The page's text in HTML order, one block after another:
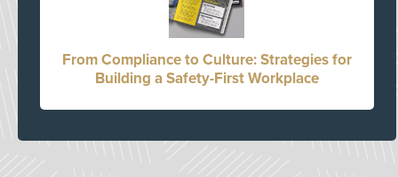
From Compliance to Culture: Strategies for
Building a Safety-First Workplace